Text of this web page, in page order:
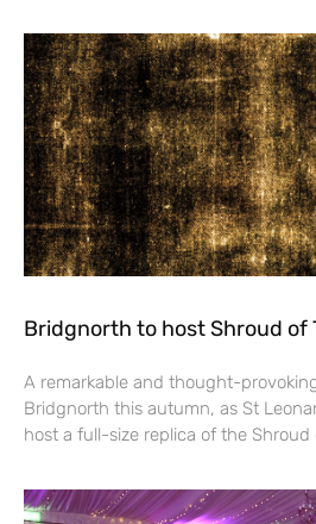
Bridgnorth to host Shroud of
A remarkable and thought-
Bridgnorth this autumn, as St
host a full-size replica of the Shroud